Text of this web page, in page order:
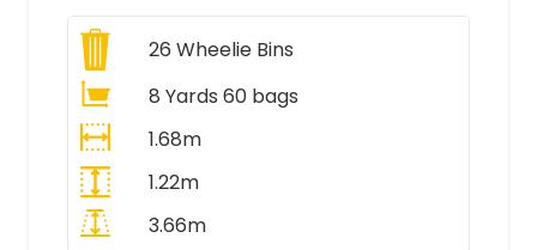
26 Wheelie Bins
8 Yards 60 bags
1.68m
1.22m
3.66m